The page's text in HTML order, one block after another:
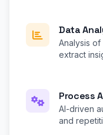
Data
Analysis
extract
Process
AI-driven
and